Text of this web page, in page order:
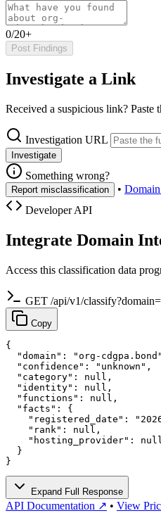
0/20+
Post Findings
Investigate a Link
Received a suspicious link? Paste
Investigation URL
Investigate
Something wrong?
Report misclassification •
Developer API
Integrate Domain
Access this classification data
GET /api/v1/
Copy
{
"domain": "org-
  "confidence": "unknown",
  "category": null,
  "identity": null,
  "functions": null,
  "facts": {
"registered_date":
    "rank": null,
    "hosting_provider": null
  }
}
Expand Full Response
API Documentation ↗ • View